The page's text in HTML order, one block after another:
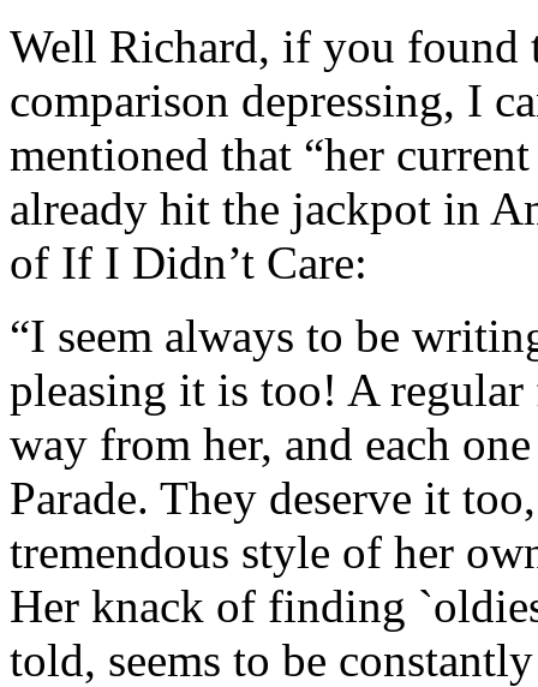
Well Richard, if you found
comparison depressing, I
mentioned that “her
already hit the jackpot in
of If I Didn’t Care:
“I seem always to be
pleasing it is too! A
way from her, and each
Parade. They deserve it
tremendous style of her
Her knack of finding
told, seems to be